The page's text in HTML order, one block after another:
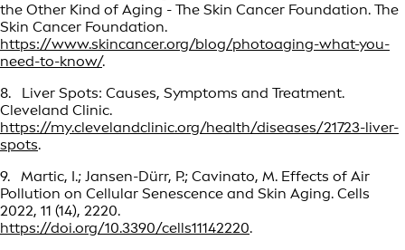
the Other Kind of Aging - The Skin Cancer Foundation. The
Skin Cancer Foundation.
https://www.skincancer.org/blog/photoaging-what-you-
need-to-know/.
8. Liver Spots: Causes, Symptoms and Treatment.
Cleveland Clinic.
https://my.clevelandclinic.org/health/diseases/21723-liver-
spots.
9. Martic, I.; Jansen-Dürr, P.; Cavinato, M. Effects of Air
Pollution on Cellular Senescence and Skin Aging. Cells
2022, 11 (14), 2220.
https://doi.org/10.3390/cells11142220.